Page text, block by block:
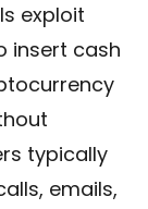
exploit
insert cash
typically
emails,